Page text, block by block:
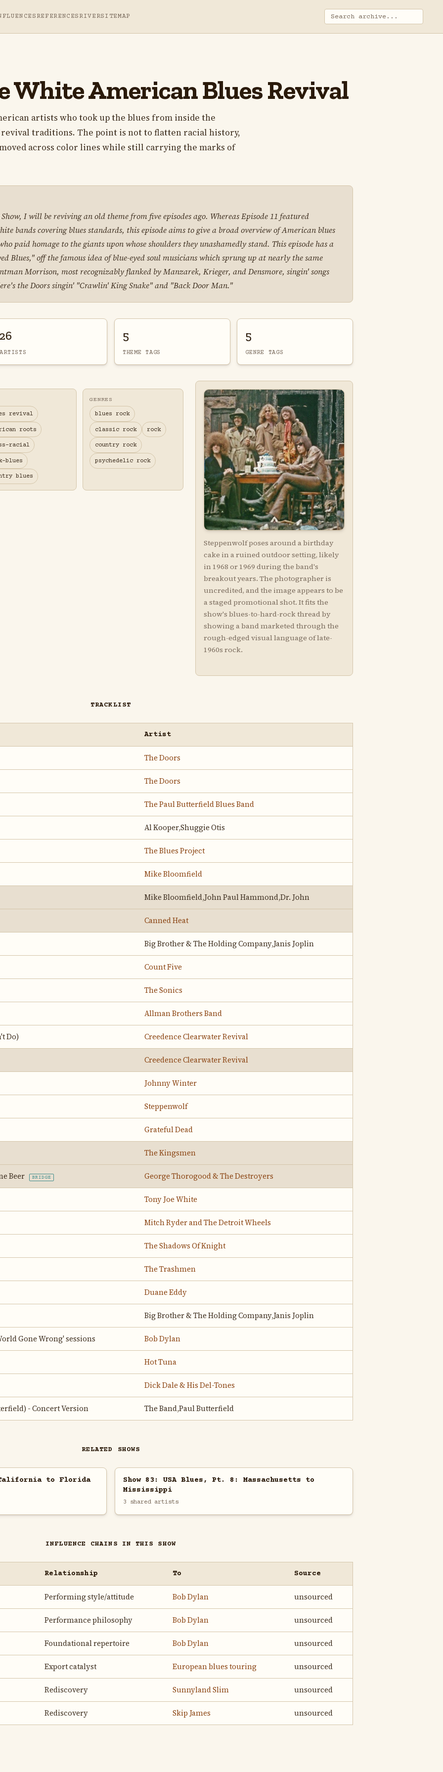
REFERENCES RIVERSITEMAP
White American Blues Revival
artists who took up the blues from inside the
revival traditions. The point is not to flatten racial history,
across color lines while still carrying the marks of
I will be reviving an old theme from five episodes ago. Whereas Episode 11 featured
bands covering blues standards, this episode aims to give a broad overview of American blues
paid homage to the giants upon whose shoulders they unashamedly stand. This episode has a
Blues," off the famous idea of blue-eyed soul musicians which sprung up at nearly the same
Morrison, most recognizably flanked by Manzarek, Krieger, and Densmore, singin' songs
the Doors singin' "Crawlin' King Snake" and "Back Door Man."
26
ARTISTS
5
THEME TAGS
5
GENRE TAGS
revival
roots
racial
blues
blues
GENRES
blues rock
classic rock rock
country rock
psychedelic rock
Steppenwolf poses around a birthday
cake in a ruined outdoor setting, likely
in 1968 or 1969 during the band's
breakout years. The photographer is
uncredited, and the image appears to be
a staged promotional shot. It fits the
show's blues-to-hard-rock thread by
showing a band marketed through the
rough-edged visual language of late-
1960s rock.
TRACKLIST
Artist
The Doors
The Doors
The Paul Butterfield Blues Band
Al Kooper,Shuggie Otis
The Blues Project
Mike Bloomfield
Mike Bloomfield,John Paul Hammond,Dr. John
Canned Heat
Big Brother & The Holding Company,Janis Joplin
Count Five
The Sonics
Allman Brothers Band
Do) Creedence Clearwater Revival
Creedence Clearwater Revival
Johnny Winter
Steppenwolf
Grateful Dead
The Kingsmen
Beer BRIDGE George Thorogood & The Destroyers
Tony Joe White
Mitch Ryder and The Detroit Wheels
The Shadows Of Knight
The Trashmen
Duane Eddy
Big Brother & The Holding Company,Janis Joplin
Gone Wrong' sessions Bob Dylan
Hot Tuna
Dick Dale & His Del-Tones
- Concert Version The Band,Paul Butterfield
RELATED SHOWS
to Florida
Show 83: USA Blues, Pt. 8: Massachusetts to
Mississippi
3 shared artists
INFLUENCE CHAINS IN THIS SHOW
Relationship To Source
Performing style/attitude Bob Dylan unsourced
Performance philosophy Bob Dylan unsourced
Foundational repertoire Bob Dylan unsourced
Export catalyst European blues touring unsourced
Rediscovery Sunnyland Slim unsourced
Rediscovery Skip James unsourced